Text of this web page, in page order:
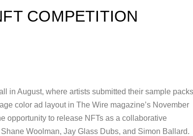
COMPETITION
in August, where artists submitted their sample
color ad layout in The Wire magazine’s November
opportunity to release NFTs as a collaborative
Woolman, Jay Glass Dubs, and Simon Ballard.